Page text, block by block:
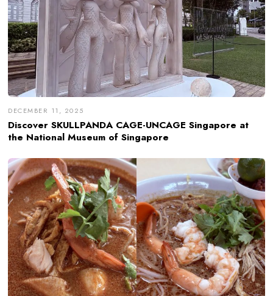
DECEMBER 11, 2025
Discover SKULLPANDA CAGE-UNCAGE Singapore at
the National Museum of Singapore